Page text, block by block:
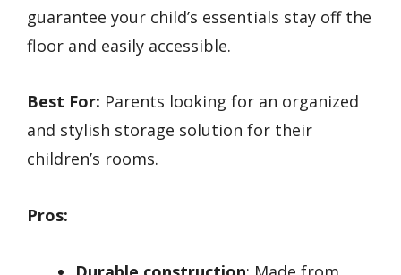
guarantee your child’s essentials stay off the
floor and easily accessible.
Best For: Parents looking for an organized
and stylish storage solution for their
children’s rooms.
Pros: